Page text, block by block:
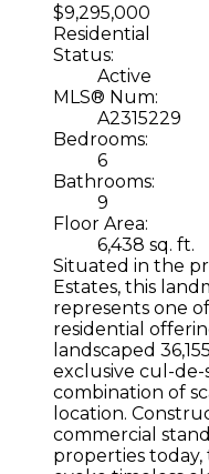
$9,295,000
Residential
Status:
Active
MLS® Num:
A2315229
Bedrooms:
6
Bathrooms:
9
Floor Area:
6,438 sq. ft.
Situated in the
Estates, this
represents one
residential
landscaped
exclusive cul-de-
combination of
location.
commercial
properties today,